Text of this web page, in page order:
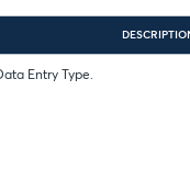
Entry Type.